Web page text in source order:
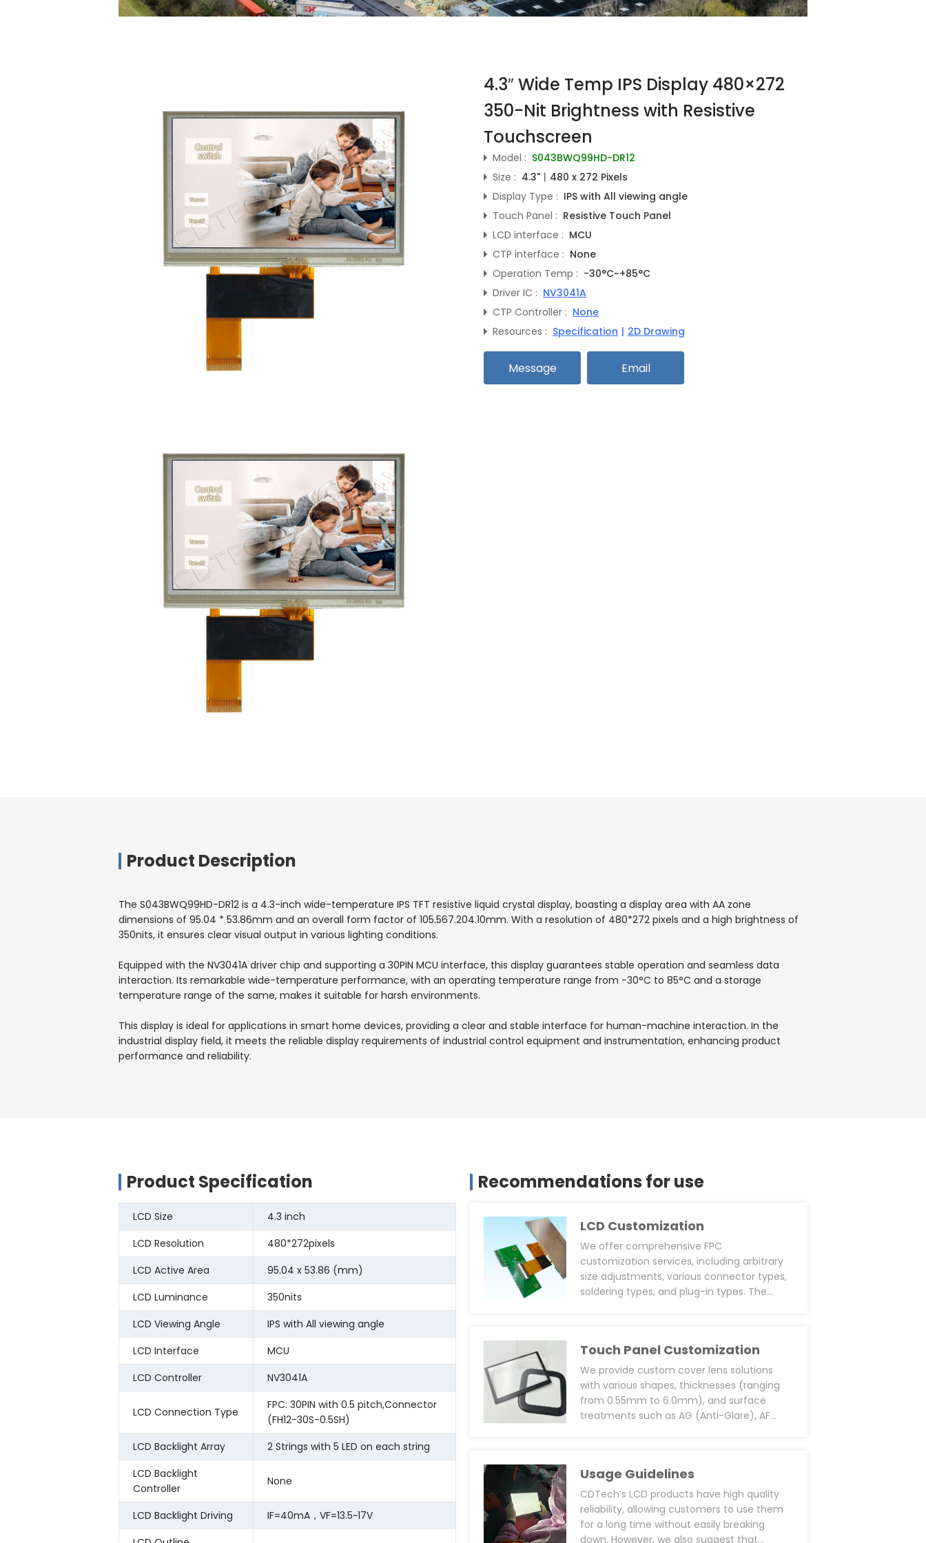
4.3″ Wide Temp IPS Display 480×272
350-Nit Brightness with Resistive
Touchscreen
Model : S043BWQ99HD-DR12
Size : 4.3"丨480 x 272 Pixels
Display Type : IPS with All viewing angle
Touch Panel : Resistive Touch Panel
LCD interface : MCU
CTP interface : None
Operation Temp : -30°C~+85°C
Driver IC : NV3041A
CTP Controller : None
Resources : Specification | 2D Drawing
Message Email
Product Description
The S043BWQ99HD-DR12 is a 4.3-inch wide-temperature IPS TFT resistive liquid crystal display, boasting a display area with AA zone
dimensions of 95.04 * 53.86mm and an overall form factor of 105.567.204.10mm. With a resolution of 480*272 pixels and a high brightness of
350nits, it ensures clear visual output in various lighting conditions.
Equipped with the NV3041A driver chip and supporting a 30PIN MCU interface, this display guarantees stable operation and seamless data
interaction. Its remarkable wide-temperature performance, with an operating temperature range from -30°C to 85°C and a storage
temperature range of the same, makes it suitable for harsh environments.
This display is ideal for applications in smart home devices, providing a clear and stable interface for human-machine interaction. In the
industrial display field, it meets the reliable display requirements of industrial control equipment and instrumentation, enhancing product
performance and reliability.
Product Specification
LCD Size
4.3 inch
LCD Resolution
480*272pixels
LCD Active Area
95.04 x 53.86 (mm)
LCD Luminance
350nits
LCD Viewing Angle
IPS with All viewing angle
LCD Interface
MCU
LCD Controller
NV3041A
LCD Connection Type
FPC: 30PIN with 0.5 pitch,Connector
(FH12-30S-0.5SH)
LCD Backlight Array
2 Strings with 5 LED on each string
LCD Backlight
Controller
None
LCD Backlight Driving
IF=40mA，VF=13.5~17V
Recommendations for use
LCD Customization
We offer comprehensive FPC
customization services, including arbitrary
size adjustments, various connector types,
soldering types, and plug-in types. The
bonding, allowing us to support custom FPC
designs. We also provide additional
requirements like single power supply
(VDD), backlight LED driver PWM functions,
and protective circuits/ different material
Touch Panel Customization
We provide custom cover lens solutions
with various shapes, thicknesses (ranging
from 0.55mm to 6.0mm), and surface
treatments such as AG (Anti-Glare), AF
VHB/Tesa) on the back for better
installation and dust/water resistance. For
UV resistance in outdoor applications, we
use special UV-resistant inks or ceramic
prints on tempered glass. We can also
Usage Guidelines
CDTech’s LCD products have high quality
reliability, allowing customers to use them
for a long time without easily breaking
down. However, we also suggest that